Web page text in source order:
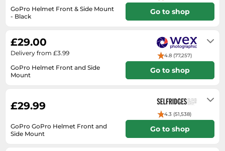
Laptops
Memory Cards
Microwaves
Mirrorless Cameras
Monitors
Ovens
Watches
Wellies
Women's Fashion
Women's Shoes
Men's Fragrances
Perfume & Beauty Gift Sets
Perfumes & Fragrances
Perfumes for Women
Shaving & Hair Removal
Sports Nutrition
Lighting
Office Supplies & Stationery
Power Tools
Pressure Washers
Sanders & Grinders
Sheds & Summerhouses
Sportswear & Outdoor
Tents
Torches
Touring Bikes
Steering Wheels
Wooden Toys
GoPro Helmet Front & Side Mount
- Black
Go to shop
GoPro Helmet Front and Side
Mount
4.8 (77,257)
£29.00
Delivery from £3.99
Go to shop
GoPro GoPro Helmet Front and
Side Mount
4.3 (51,538)
£29.99
Go to shop